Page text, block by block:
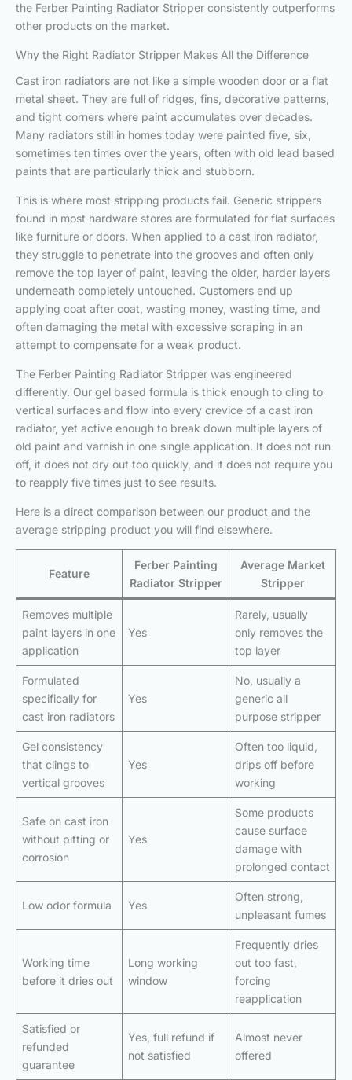
the Ferber Painting Radiator Stripper consistently outperforms
other products on the market.
Why the Right Radiator Stripper Makes All the Difference
Cast iron radiators are not like a simple wooden door or a flat
metal sheet. They are full of ridges, fins, decorative patterns,
and tight corners where paint accumulates over decades.
Many radiators still in homes today were painted five, six,
sometimes ten times over the years, often with old lead based
paints that are particularly thick and stubborn.
This is where most stripping products fail. Generic strippers
found in most hardware stores are formulated for flat surfaces
like furniture or doors. When applied to a cast iron radiator,
they struggle to penetrate into the grooves and often only
remove the top layer of paint, leaving the older, harder layers
underneath completely untouched. Customers end up
applying coat after coat, wasting money, wasting time, and
often damaging the metal with excessive scraping in an
attempt to compensate for a weak product.
The Ferber Painting Radiator Stripper was engineered
differently. Our gel based formula is thick enough to cling to
vertical surfaces and flow into every crevice of a cast iron
radiator, yet active enough to break down multiple layers of
old paint and varnish in one single application. It does not run
off, it does not dry out too quickly, and it does not require you
to reapply five times just to see results.
Here is a direct comparison between our product and the
average stripping product you will find elsewhere.
Feature
Ferber Painting
Radiator Stripper
Average Market
Stripper
Removes multiple
paint layers in one
application
Yes
Rarely, usually
only removes the
top layer
Formulated
specifically for
cast iron radiators
Yes
No, usually a
generic all
purpose stripper
Gel consistency
that clings to
vertical grooves
Yes
Often too liquid,
drips off before
working
Safe on cast iron
without pitting or
corrosion
Yes
Some products
cause surface
damage with
prolonged contact
Low odor formula Yes
Often strong,
unpleasant fumes
Working time
before it dries out
Long working
window
Frequently dries
out too fast,
forcing
reapplication
Satisfied or
refunded
guarantee
Yes, full refund if
not satisfied
Almost never
offered